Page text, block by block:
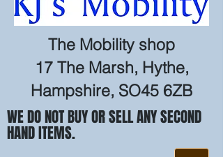
The Mobility shop
17 The Marsh, Hythe,
Hampshire, SO45 6ZB
WE DO NOT BUY OR SELL ANY SECOND
HAND ITEMS.